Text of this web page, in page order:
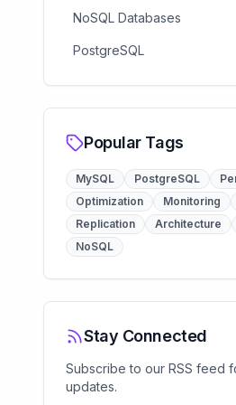
NoSQL Databases
PostgreSQL
Popular Tags
MySQL PostgreSQL
Optimization
Monitoring
Replication
Architecture
NoSQL
Stay Connected
Subscribe to our RSS feed
updates.